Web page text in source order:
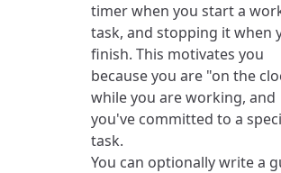
timer when you start a
task, and stopping it when
finish. This motivates you
because you are "on the
while you are working, and
you've committed to a
task.
You can optionally write a